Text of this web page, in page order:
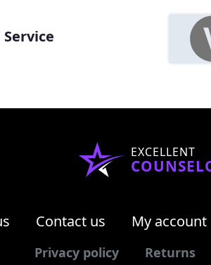
EXCELLENT
Contact us My account
Privacy policy Returns